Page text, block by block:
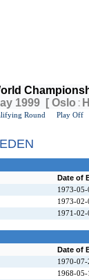
1999 [ Oslo :
Round Play Off
Date of
1973-05-
1973-02-
1971-02-
Date of
1970-07-
1968-05-